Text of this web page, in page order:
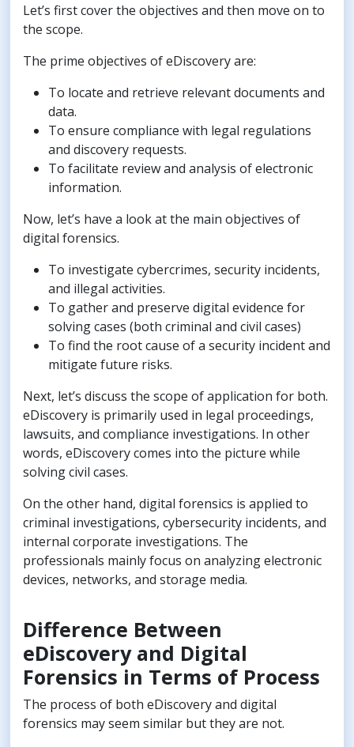
Let’s first cover the objectives and then move on to
the scope.
The prime objectives of eDiscovery are:
To locate and retrieve relevant documents and
data.
To ensure compliance with legal regulations
and discovery requests.
To facilitate review and analysis of electronic
information.
Now, let’s have a look at the main objectives of
digital forensics.
To investigate cybercrimes, security incidents,
and illegal activities.
To gather and preserve digital evidence for
solving cases (both criminal and civil cases)
To find the root cause of a security incident and
mitigate future risks.
Next, let’s discuss the scope of application for both.
eDiscovery is primarily used in legal proceedings,
lawsuits, and compliance investigations. In other
words, eDiscovery comes into the picture while
solving civil cases.
On the other hand, digital forensics is applied to
criminal investigations, cybersecurity incidents, and
internal corporate investigations. The
professionals mainly focus on analyzing electronic
devices, networks, and storage media.
Difference Between
eDiscovery and Digital
Forensics in Terms of Process
The process of both eDiscovery and digital
forensics may seem similar but they are not.